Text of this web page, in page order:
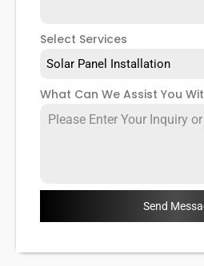
installation, we can help you
read on below.
Select Services
Solar Panel Installation
What Can We Assist You
Send